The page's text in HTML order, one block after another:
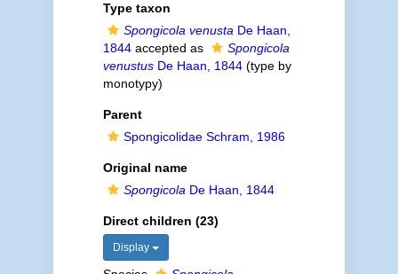
Type taxon
Spongicola venusta De Haan,
1844accepted as
Spongicola
venustusDe Haan, 1844(type by
monotypy)
Parent
Spongicolidae Schram, 1986
Original name
Spongicola De Haan, 1844
Direct children (23)
Display